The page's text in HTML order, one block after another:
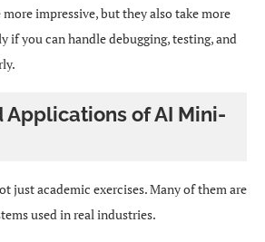
impressive, but they also take more
if you can handle debugging, testing, and
Applications of AI Mini-
just academic exercises. Many of them are
used in real industries.